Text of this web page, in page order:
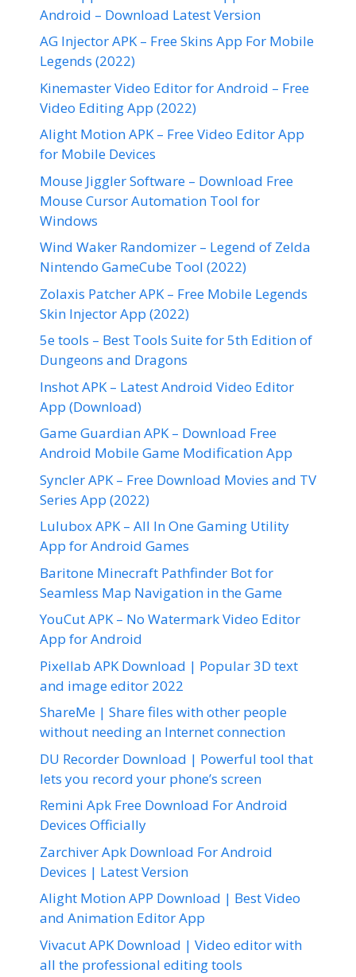
Android – Download Latest Version
AG Injector APK – Free Skins App For Mobile
Legends (2022)
Kinemaster Video Editor for Android – Free
Video Editing App (2022)
Alight Motion APK – Free Video Editor App
for Mobile Devices
Mouse Jiggler Software – Download Free
Mouse Cursor Automation Tool for
Windows
Wind Waker Randomizer – Legend of Zelda
Nintendo GameCube Tool (2022)
Zolaxis Patcher APK – Free Mobile Legends
Skin Injector App (2022)
5e tools – Best Tools Suite for 5th Edition of
Dungeons and Dragons
Inshot APK – Latest Android Video Editor
App (Download)
Game Guardian APK – Download Free
Android Mobile Game Modification App
Syncler APK – Free Download Movies and TV
Series App (2022)
Lulubox APK – All In One Gaming Utility
App for Android Games
Baritone Minecraft Pathfinder Bot for
Seamless Map Navigation in the Game
YouCut APK – No Watermark Video Editor
App for Android
Pixellab APK Download | Popular 3D text
and image editor 2022
ShareMe | Share files with other people
without needing an Internet connection
DU Recorder Download | Powerful tool that
lets you record your phone’s screen
Remini Apk Free Download For Android
Devices Officially
Zarchiver Apk Download For Android
Devices | Latest Version
Alight Motion APP Download | Best Video
and Animation Editor App
Vivacut APK Download | Video editor with
all the professional editing tools